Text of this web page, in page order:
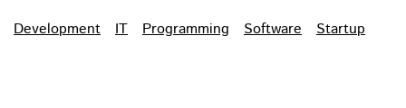
Development IT Programming Software Startup